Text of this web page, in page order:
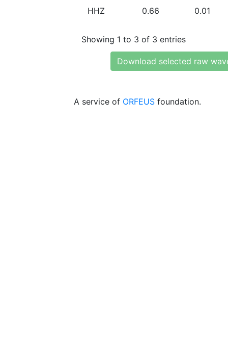
HHZ 0.66 0.01
Showing 1 to 3 of 3 entries
Download selected raw
A service of ORFEUS foundation.